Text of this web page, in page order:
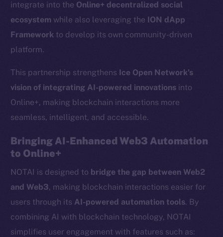
integrate into the Online+ decentralized social
ecosystem while also leveraging the ION dApp
Framework to develop its own community-driven
platform.
This partnership strengthens Ice Open Network’s
vision of integrating AI-powered innovations into
Online+, making blockchain interactions more
seamless, intelligent, and accessible.
Bringing AI-Enhanced Web3 Automation
to Online+
NOTAI is designed to bridge the gap between Web2
and Web3, making blockchain interactions easier for
users through its AI-powered automation tools. By
combining AI with blockchain technology, NOTAI
simplifies user engagement with features such as: